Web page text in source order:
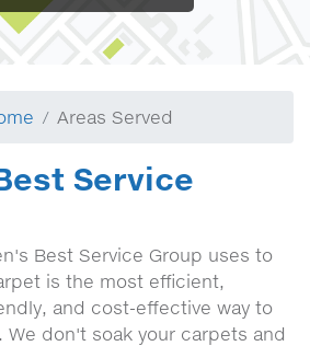
Areas Served
Service
Best Service Group uses to
is the most efficient,
and cost-effective way to
We don't soak your carpets and